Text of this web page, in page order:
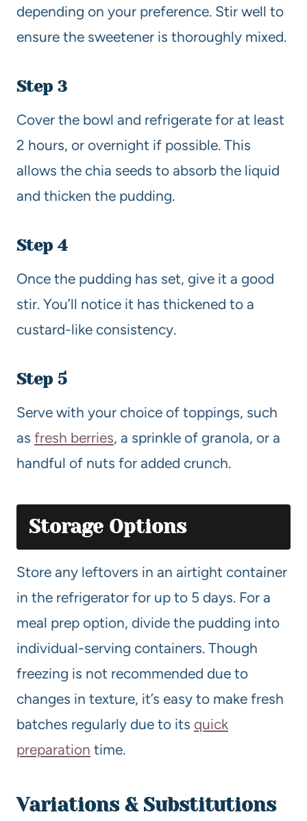
depending on your preference. Stir well to
ensure the sweetener is thoroughly mixed.
Step 3
Cover the bowl and refrigerate for at least
2 hours, or overnight if possible. This
allows the chia seeds to absorb the liquid
and thicken the pudding.
Step 4
Once the pudding has set, give it a good
stir. You’ll notice it has thickened to a
custard-like consistency.
Step 5
Serve with your choice of toppings, such
as fresh berries, a sprinkle of granola, or a
handful of nuts for added crunch.
Storage Options
Store any leftovers in an airtight container
in the refrigerator for up to 5 days. For a
meal prep option, divide the pudding into
individual-serving containers. Though
freezing is not recommended due to
changes in texture, it’s easy to make fresh
batches regularly due to its quick
preparation time.
Variations & Substitutions